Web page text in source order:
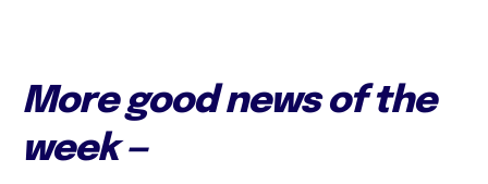
More good news of the
week —